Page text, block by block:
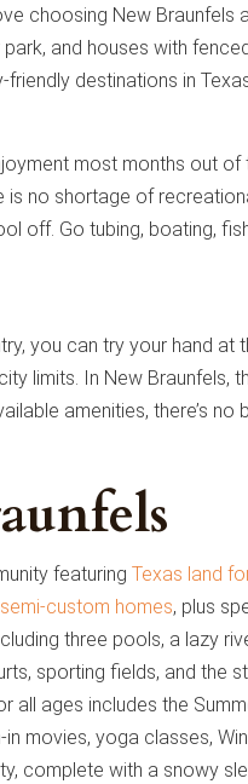
choosing New Braunfels
and houses with
destinations in
most months out of
no shortage of
off. Go tubing, boating,
you can try your hand at
limits. In New Braunfels,
amenities, there’s
featuring Texas land
custom homes, plus
three pools, a lazy
sporting fields, and the
ages includes the
movies, yoga classes,
complete with a snowy